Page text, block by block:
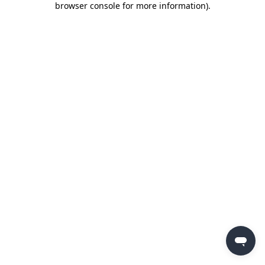
browser console for more information).